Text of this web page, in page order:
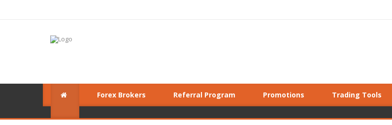
Forex Brokers Referral Program Promotions Trading Tools